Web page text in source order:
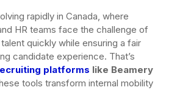
rapidly in Canada, where
HR teams face the challenge of
quickly while ensuring a fair
candidate experience. That’s
platforms like Beamery
tools transform internal mobility